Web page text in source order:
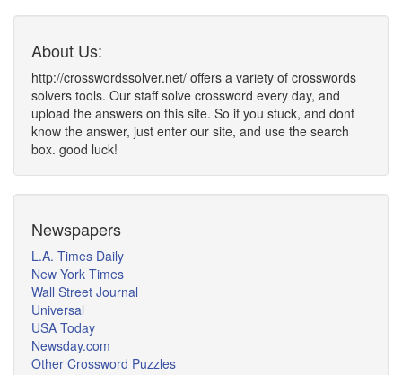
About Us:
http://crosswordssolver.net/ offers a variety of crosswords
solvers tools. Our staff solve crossword every day, and
upload the answers on this site. So if you stuck, and dont
know the answer, just enter our site, and use the search
box. good luck!
Newspapers
L.A. Times Daily
New York Times
Wall Street Journal
Universal
USA Today
Newsday.com
Other Crossword Puzzles